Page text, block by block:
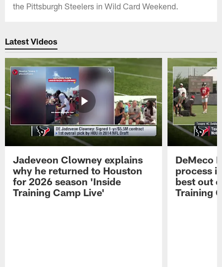
the Pittsburgh Steelers in Wild Card Weekend.
Latest Videos
Jadeveon Clowney explains
why he returned to Houston
for 2026 season 'Inside
Training Camp Live'
DeMeco
process
best out
Training